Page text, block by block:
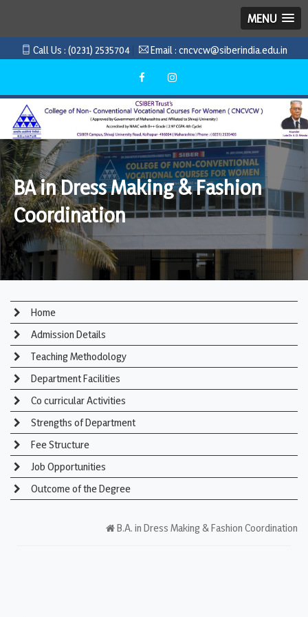
MENU
Call Us : (0231) 2535704 Email : cncvcw@siberindia.edu.in
BA in Dress Making & Fashion
Coordination
Home
Admission Details
Teaching Methodology
Department Facilities
Co curricular Activities
Strengths of Department
Fee Structure
Job Opportunities
Outcome of the Degree
B.A. in Dress Making & Fashion Coordination